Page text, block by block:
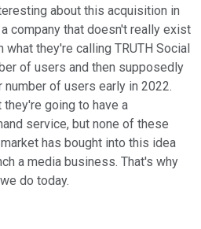
about this acquisition in
company that doesn't really exist
what they're calling TRUTH Social
of users and then supposedly
number of users early in 2022.
going to have a
service, but none of these
has bought into this idea
a media business. That's why
do today.